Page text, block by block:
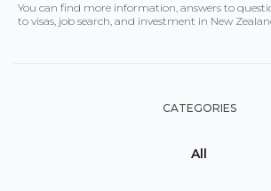
You can find more information, answers to
to visas, job search, and investment in New
CATEGORIES
All